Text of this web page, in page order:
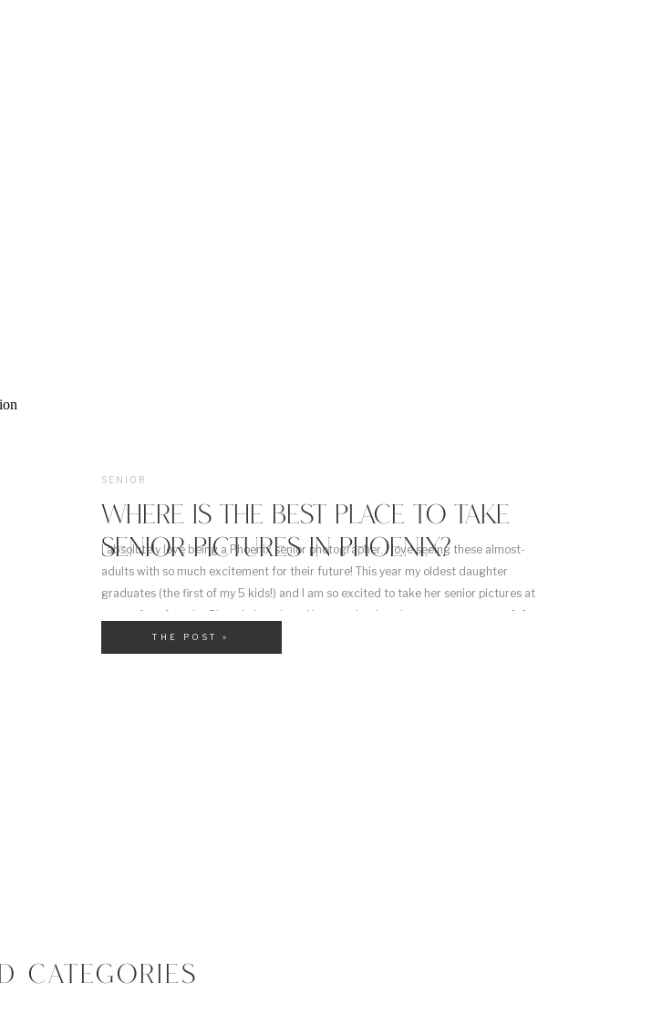
I absolutely love being a Phoenix senior photographer. I love seeing these almost-
adults with so much excitement for their future! This year my oldest daughter
graduates (the first of my 5 kids!) and I am so excited to take her senior pictures at
some of my favorite Phoenix locations. Your graduation pictures are some you […]
WHERE IS THE BEST PLACE TO TAKE
SENIOR PICTURES IN PHOENIX?
SENIOR
THE POST »
CATEGORIES